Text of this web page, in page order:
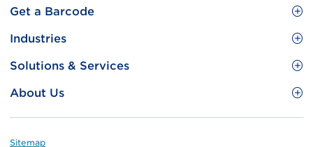
Footer
Site
Menu
Get a Barcode
GS1 Barcode
Useful tools & Resources
Industries
Food and Food Services
Solutions & Services
Brand Protection
About Us
Who we are
Standards for Business
Sitemap